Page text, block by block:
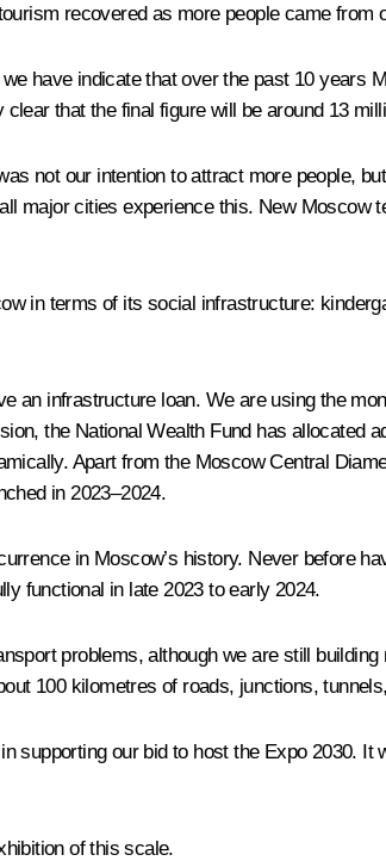
recovered as more people came from
have indicate that over the past 10 years
that the final figure will be around 13
not our intention to attract more people,
major cities experience this. New
in terms of its social infrastructure:
an infrastructure loan. We are using the
the National Wealth Fund has
Apart from the Moscow Central
in 2023–2024.
in Moscow’s history. Never before
functional in late 2023 to early 2024.
problems, although we are still
100 kilometres of roads, junctions,
supporting our bid to host the Expo 2030.
of this scale.